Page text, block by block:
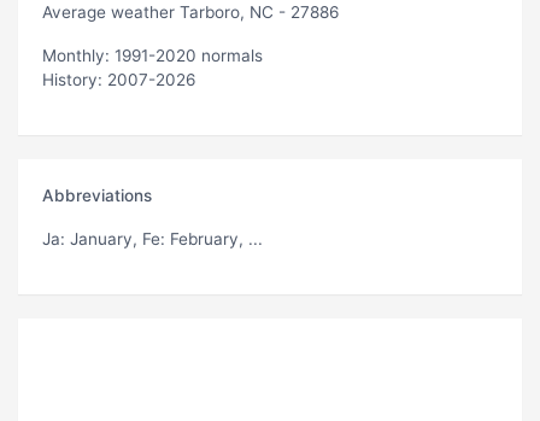
Average weather Tarboro, NC - 27886
Monthly: 1991-2020 normals
History: 2007-2026
Abbreviations
Ja: January, Fe: February, ...